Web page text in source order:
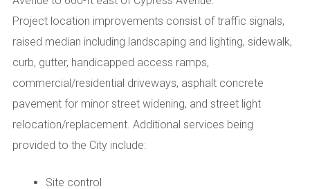
Project location improvements consist of traffic signals,
raised median including landscaping and lighting, sidewalk,
curb, gutter, handicapped access ramps,
commercial/residential driveways, asphalt concrete
pavement for minor street widening, and street light
relocation/replacement. Additional services being
provided to the City include:
Site control